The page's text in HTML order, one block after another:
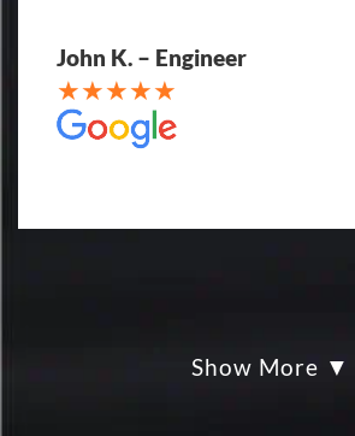
John K. – Engineer
My parking lot Super
Show More